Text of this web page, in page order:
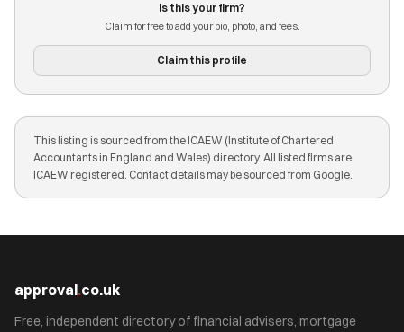
Is this your firm?
Claim for free to add your bio, photo, and fees.
Claim this profile
This listing is sourced from the ICAEW (Institute of Chartered
Accountants in England and Wales) directory. All listed firms are
ICAEW registered. Contact details may be sourced from Google.
approval.co.uk
Free, independent directory of financial advisers, mortgage